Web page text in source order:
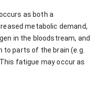
as both a
metabolic demand,
in the bloodstream, and
to parts of the brain (e.g.
fatigue may occur as